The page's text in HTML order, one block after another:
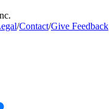
/Contact/Give Feedback